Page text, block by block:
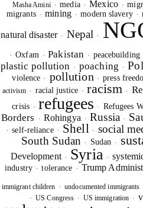
Masha Amini·media· Mexico·
migrants·mining·modern slavery·
natural disaster· Nepal ·
·Oxfam · Pakistan · peacebuilding
plastic pollution · poaching ·
violence · pollution ·press
activism · racial justice· racism ·
crisis· refugees · Refugees
Borders
· Rohingya · Russia ·
·self-reliance· Shell ·social
South Sudan · Sudan ·
Development· Syria ·
industry·tolerance · Trump
immigrant children ·undocumented immigrants
· US Congress · US immigration ·
SIGNUP FOR OUR
OUR PROJECTS
I hereby confirm that I wish to
read, understood and confirm